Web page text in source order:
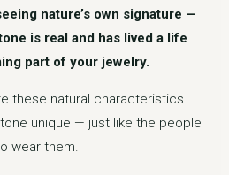
nature’s own signature —
is real and has lived a life
part of your jewelry.
these natural characteristics.
unique — just like the people
wear them.